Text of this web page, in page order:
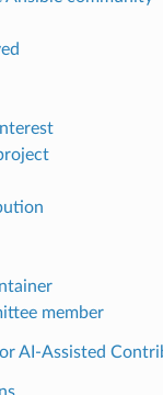
member
AI-Assisted